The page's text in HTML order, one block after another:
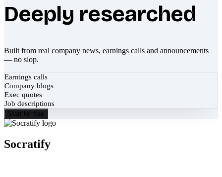
Deeply researched
Built from real company news, earnings calls and announcements
— no slop.
Earnings calls
Company blogs
Exec quotes
Job descriptions
Start for free
Socratify